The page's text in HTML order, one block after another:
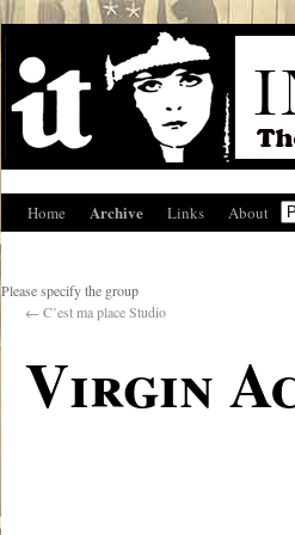
Home Archive Links About
Please specify the group
← C’est ma place Studio
Virgin